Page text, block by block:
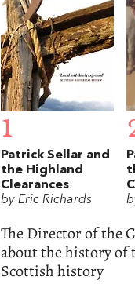
1
Patrick Sellar and
the Highland
Clearances
by Eric Richards
The Director of the
about the history of
Scottish history